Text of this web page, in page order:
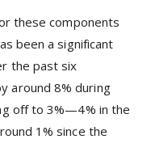
these components
been a significant
the past six
around 8% during
off to 3%—4% in the
1% since the